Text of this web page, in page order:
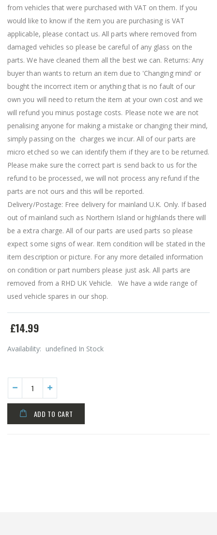
from vehicles that were purchased with VAT on them. If you
would like to know if the item you are purchasing is VAT
applicable, please contact us. All parts where removed from
damaged vehicles so please be careful of any glass on the
parts. We have cleaned them all the best we can. Returns: Any
buyer than wants to return an item due to 'Changing mind' or
bought the incorrect item or anything that is no fault of our
own you will need to return the item at your own cost and we
will refund you minus postage costs. Please note we are not
penalising anyone for making a mistake or changing their mind,
simply passing on the charges we incur. All of our parts are
micro etched so we can identify them if they are to be returned.
Please make sure the correct part is send back to us for the
refund to be processed, we will not process any refund if the
parts are not ours and this will be reported.
Delivery/Postage: Free delivery for mainland U.K. Only. If based
out of mainland such as Northern Island or highlands there will
be a extra charge. All of our parts are used parts so please
expect some signs of wear. Item condition will be stated in the
item description or picture. For any more detailed information
on condition or part numbers please just ask. All parts are
removed from a RHD UK Vehicle. We have a wide range of
used vehicle spares in our shop.
£14.99
Availability: undefined In Stock
ADD TO CART